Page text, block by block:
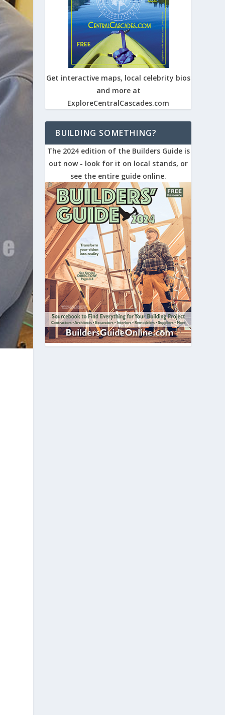
Get interactive maps, local celebrity bios
and more at
ExploreCentralCascades.com
BUILDING SOMETHING?
The 2024 edition of the Builders Guide is
out now - look for it on local stands, or
see the entire guide online.